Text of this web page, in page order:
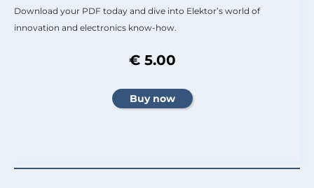
Download your PDF today and dive into Elektor’s world of
innovation and electronics know-how.
€ 5.00